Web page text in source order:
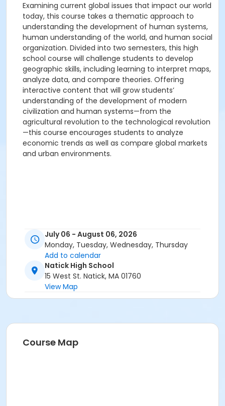
Examining current global issues that impact our world
today, this course takes a thematic approach to
understanding the development of human systems,
human understanding of the world, and human social
organization. Divided into two semesters, this high
school course will challenge students to develop
geographic skills, including learning to interpret maps,
analyze data, and compare theories. Offering
interactive content that will grow students’
understanding of the development of modern
civilization and human systems—from the
agricultural revolution to the technological revolution
—this course encourages students to analyze
economic trends as well as compare global markets
and urban environments.
July 06 - August 06, 2026
Monday, Tuesday, Wednesday, Thursday
Add to calendar
Natick High School
15 West St. Natick, MA 01760
View Map
Course Map